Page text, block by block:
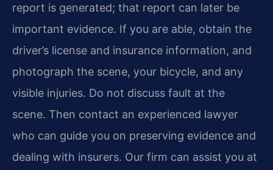
report is generated; that report can later be
important evidence. If you are able, obtain the
driver’s license and insurance information, and
photograph the scene, your bicycle, and any
visible injuries. Do not discuss fault at the
scene. Then contact an experienced lawyer
who can guide you on preserving evidence and
dealing with insurers. Our firm can assist you at